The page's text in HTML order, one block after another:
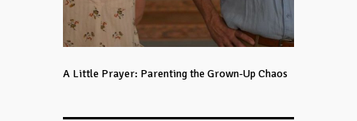
A Little Prayer: Parenting the Grown-Up Chaos